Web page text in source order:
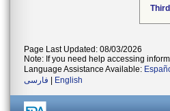
Page Last Updated: 08/03/2026
Note: If you need help accessing
Language Assistance Available:
فارسی
English